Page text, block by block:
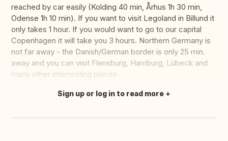
reached by car easily (Kolding 40 min, Århus 1h 30 min,
Odense 1h 10 min). If you want to visit Legoland in Billund it
only takes 1 hour. If you would want to go to our capital
Copenhagen it will take you 3 hours. Northern Germany is
not far away - the Danish/German border is only 25 min.
away and you can visit Flensburg, Hamburg, Lübeck and
many other interresting places
Translate this
Sign up or log in to read more